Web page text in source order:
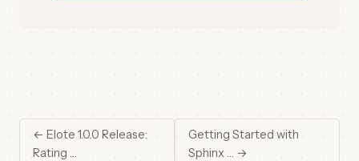
← Elote 1.0.0 Release:
Rating …
Getting Started with
Sphinx … →